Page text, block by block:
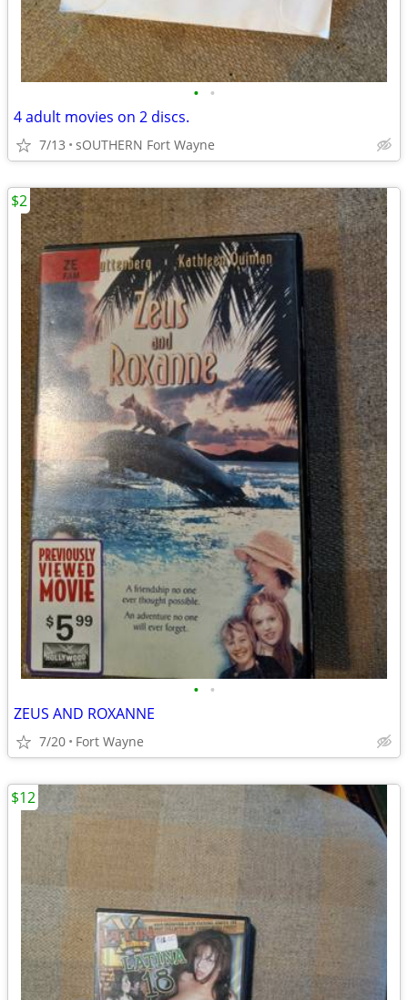
• •
4 adult movies on 2 discs.
7/13 sOUTHERN Fort Wayne
• •
ZEUS AND ROXANNE
7/20 Fort Wayne
$2
$12